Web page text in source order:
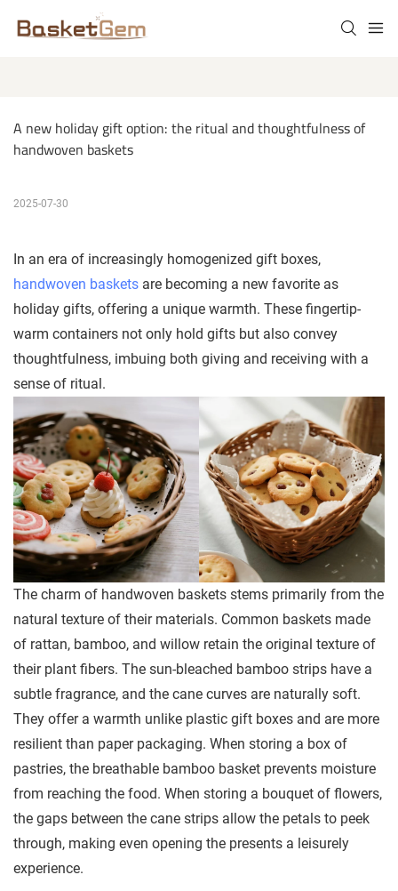
A new holiday gift option: the ritual and thoughtfulness of
handwoven baskets
2025-07-30
In an era of increasingly homogenized gift boxes,
handwoven baskets are becoming a new favorite as
holiday gifts, offering a unique warmth. These fingertip-
warm containers not only hold gifts but also convey
thoughtfulness, imbuing both giving and receiving with a
sense of ritual.
The charm of handwoven baskets stems primarily from the
natural texture of their materials. Common baskets made
of rattan, bamboo, and willow retain the original texture of
their plant fibers. The sun-bleached bamboo strips have a
subtle fragrance, and the cane curves are naturally soft.
They offer a warmth unlike plastic gift boxes and are more
resilient than paper packaging. When storing a box of
pastries, the breathable bamboo basket prevents moisture
from reaching the food. When storing a bouquet of flowers,
the gaps between the cane strips allow the petals to peek
through, making even opening the presents a leisurely
experience.